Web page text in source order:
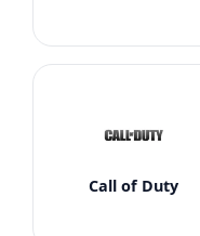
Call of Duty